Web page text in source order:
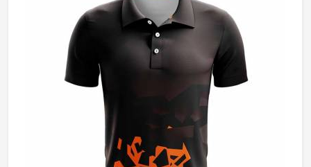
crafted with the attention the method genuinely demands.
Clubs and players in California who want shirts that
perform beyond standard options will find that cut and
sew is where that conversation meaningfully begins.